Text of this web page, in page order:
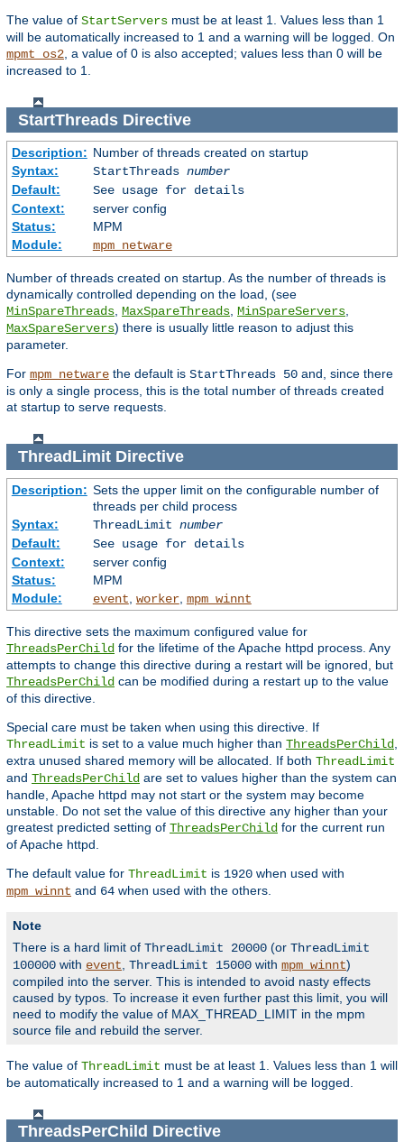
The value of StartServers must be at least 1. Values less than 1
will be automatically increased to 1 and a warning will be logged. On
mpmt_os2, a value of 0 is also accepted; values less than 0 will be
increased to 1.
StartThreadsDirective
Description: Number of threads created on startup
Syntax:
StartThreads number
Default:
See usage for details
Context:
server config
Status:
MPM
Module:
mpm_netware
Number of threads created on startup. As the number of threads is
dynamically controlled depending on the load, (see
MinSpareThreads, MaxSpareThreads, MinSpareServers,
MaxSpareServers) there is usually little reason to adjust this
parameter.
For mpm_netware the default is StartThreads 50 and, since there
is only a single process, this is the total number of threads created
at startup to serve requests.
ThreadLimitDirective
Description: Sets the upper limit on the configurable number of
threads per child process
Syntax:
ThreadLimit number
Default:
See usage for details
Context:
server config
Status:
MPM
Module:
event worker, mpm_winnt
This directive sets the maximum configured value for
ThreadsPerChild for the lifetime of the Apache httpd process. Any
attempts to change this directive during a restart will be ignored, but
ThreadsPerChild can be modified during a restart up to the value
of this directive.
Special care must be taken when using this directive. If
ThreadLimit is set to a value much higher than ThreadsPerChild
extra unused shared memory will be allocated. If both ThreadLimit
and ThreadsPerChild are set to values higher than the system can
handle, Apache httpd may not start or the system may become
unstable. Do not set the value of this directive any higher than your
greatest predicted setting of ThreadsPerChild for the current run
of Apache httpd.
The default value for ThreadLimit is 1920 when used with
mpm_winnt and 64 when used with the others.
Note
There is a hard limit of ThreadLimit 20000 (or ThreadLimit
100000 with event ThreadLimit 15000 with mpm_winnt)
compiled into the server. This is intended to avoid nasty effects
caused by typos. To increase it even further past this limit, you will
need to modify the value of MAX_THREAD_LIMIT in the mpm
source file and rebuild the server.
The value of ThreadLimit must be at least 1. Values less than 1 will
be automatically increased to 1 and a warning will be logged.
ThreadsPerChild Directive